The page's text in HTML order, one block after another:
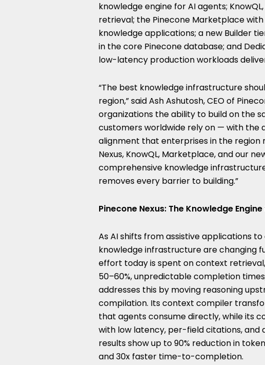
knowledge engine for AI agents;
retrieval; the Pinecone Marketplace
knowledge applications; a new Builder
in the core Pinecone database; and
low-latency production workloads
“The best knowledge infrastructure
region,” said Ash Ashutosh, CEO of
organizations the ability to build on the
customers worldwide rely on — with the
alignment that enterprises in the region
Nexus, KnowQL, Marketplace, and our
comprehensive knowledge
removes every barrier to building.”
Pinecone Nexus: The Knowledge
As AI shifts from assistive applications
knowledge infrastructure are changing
effort today is spent on context
50–60%, unpredictable completion
addresses this by moving reasoning
compilation. Its context compiler
that agents consume directly, while its
with low latency, per-field citations, and
results show up to 90% reduction in
and 30x faster time-to-completion.